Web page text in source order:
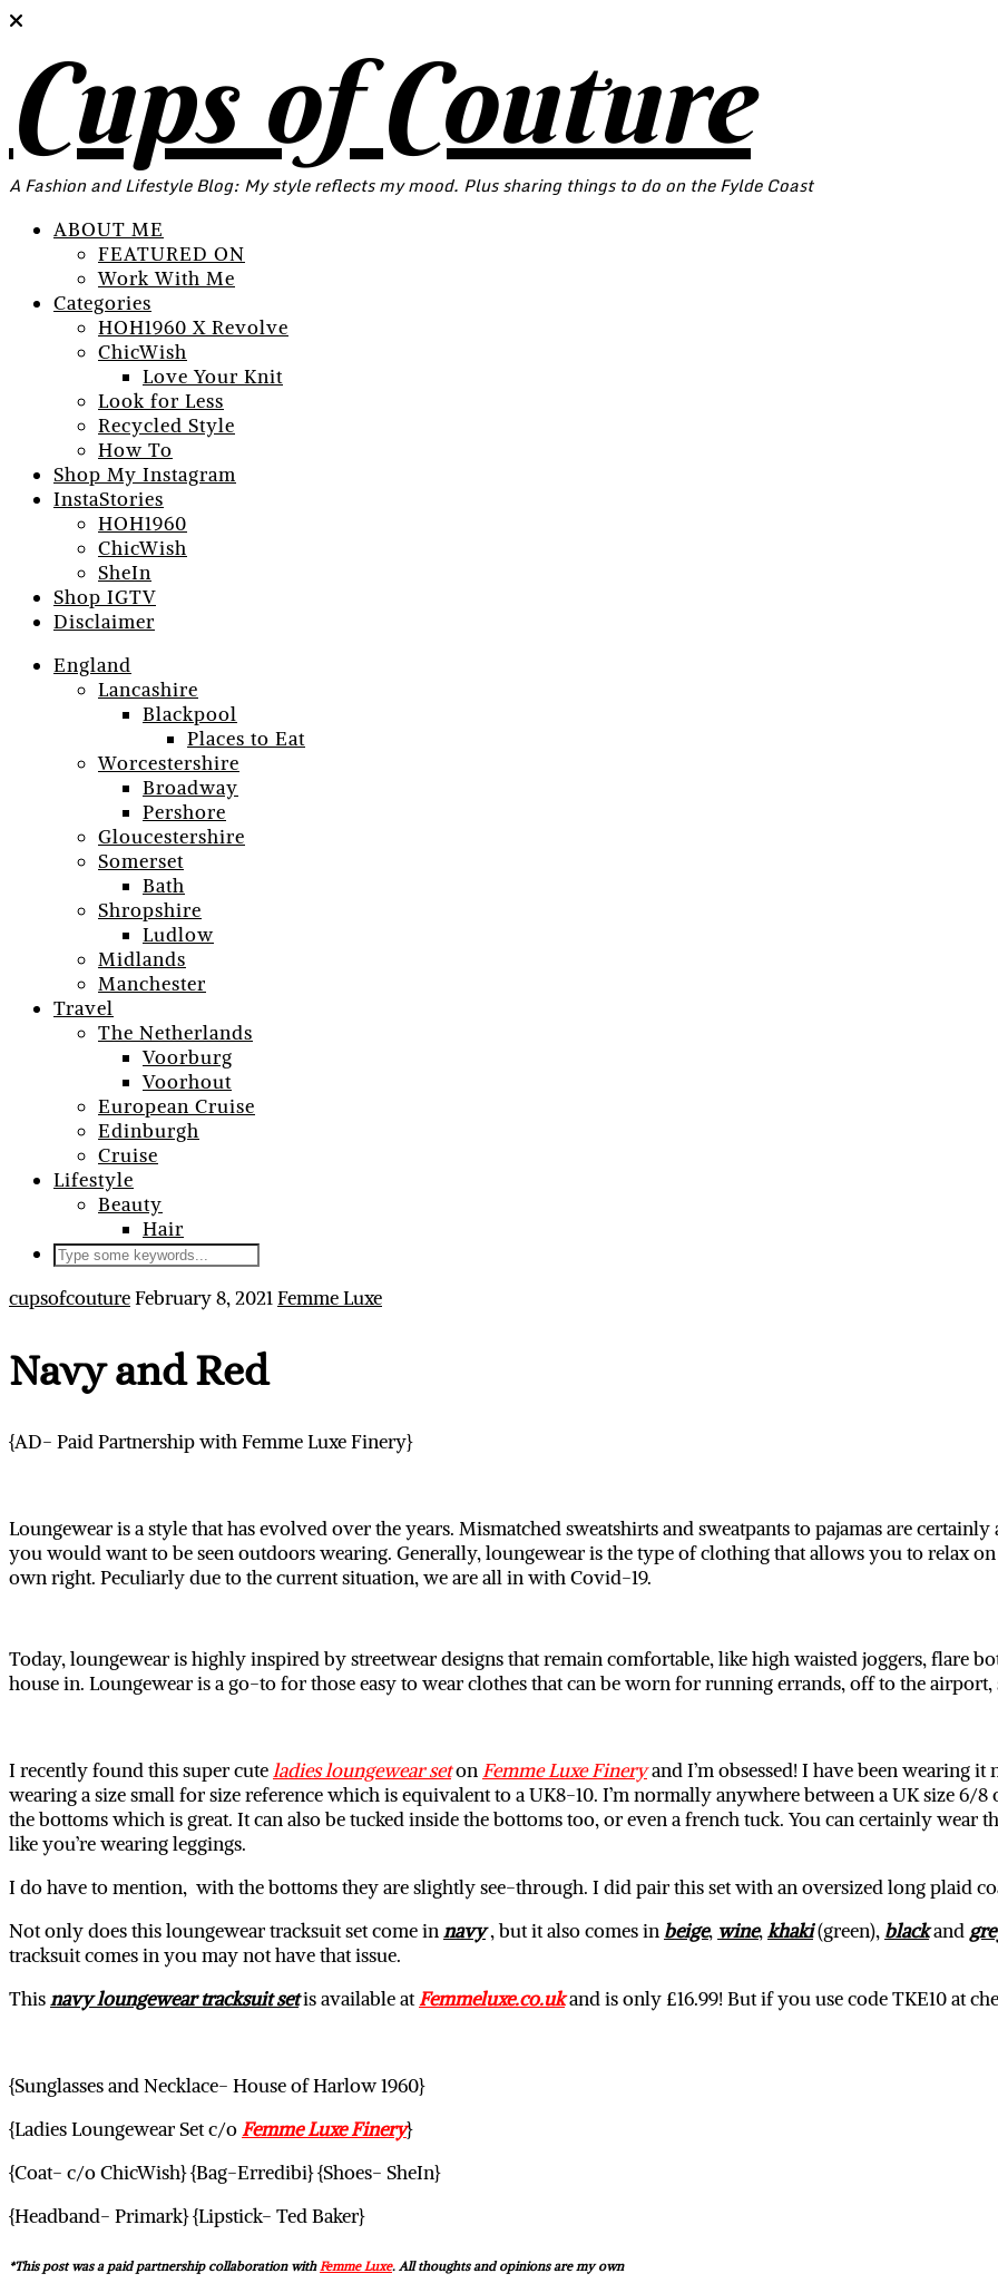
Cups of Couture
A Fashion and Lifestyle Blog: My style reflects my mood. Plus sharing things to do on the Fylde Coast
ABOUT ME
FEATURED ON
Work With Me
Categories
HOH1960 X Revolve
ChicWish
Love Your Knit
Look for Less
Recycled Style
How To
Shop My Instagram
InstaStories
HOH1960
ChicWish
SheIn
Shop IGTV
Disclaimer
England
Lancashire
Blackpool
Places to Eat
Worcestershire
Broadway
Pershore
Gloucestershire
Somerset
Bath
Shropshire
Ludlow
Midlands
Manchester
Travel
The Netherlands
Voorburg
Voorhout
European Cruise
Edinburgh
Cruise
Lifestyle
Beauty
Hair
cupsofcoutureFebruary 8, 2021Femme Luxe
Navy and Red
{AD- Paid Partnership with Femme Luxe Finery}
Loungewear is a style that has evolved over the years. Mismatched sweatshirts and sweatpants to pajamas are
you would want to be seen outdoors wearing. Generally, loungewear is the type of clothing that allows you to relax
own right. Peculiarly due to the current situation, we are all in with Covid-19.
Today, loungewear is highly inspired by streetwear designs that remain comfortable, like high waisted joggers, flare
house in. Loungewear is a go-to for those easy to wear clothes that can be worn for running errands, off to the
I recently found this super cuteladies loungewear seton Femme Luxe Fineryand I’m obsessed! I have been wearing
wearing a size small for size reference which is equivalent to a UK8-10. I’m normally anywhere between a UK size 6/
the bottoms which is great. It can also be tucked inside the bottoms too, or even a french tuck. You can certainly wear
like you’re wearing leggings.
I do have to mention, with the bottoms they are slightly see-through. I did pair this set with an oversized long plaid
Not only does this loungewear tracksuit set come innavy, but it also comes in beige, wine,khaki(green), blackand
tracksuit comes in you may not have that issue.
Thisnavy loungewear tracksuit setis available atFemmeluxe.co.ukand is only £16.99! But if you use code TKE10 at
{Sunglasses and Necklace- House of Harlow 1960}
{Ladies Loungewear Set c/oFemme Luxe Finery}
{Coat- c/o ChicWish} {Bag-Erredibi} {Shoes- SheIn}
{Headband- Primark} {Lipstick- Ted Baker}
*This post was a paid partnership collaboration with Femme Luxe. All thoughts and opinions are my own